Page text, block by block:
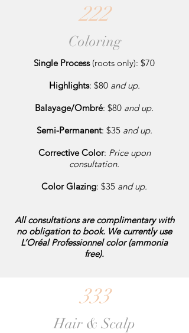
222
Coloring
Single Process(roots only): $70
Highlights: $80 and up.
Balayage/Ombré: $80 and up.
Semi-Permanent: $35 and up.
Corrective Color: Price upon
consultation.
Color Glazing: $35 and up.
All consultations are complimentary with
no obligation to book. We currently use
L’Oréal Professionnel color (ammonia
free).
333
Hair & Scalp